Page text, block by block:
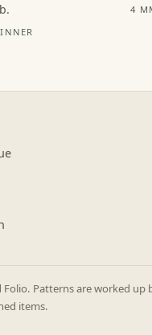
4
Patterns are worked
items.